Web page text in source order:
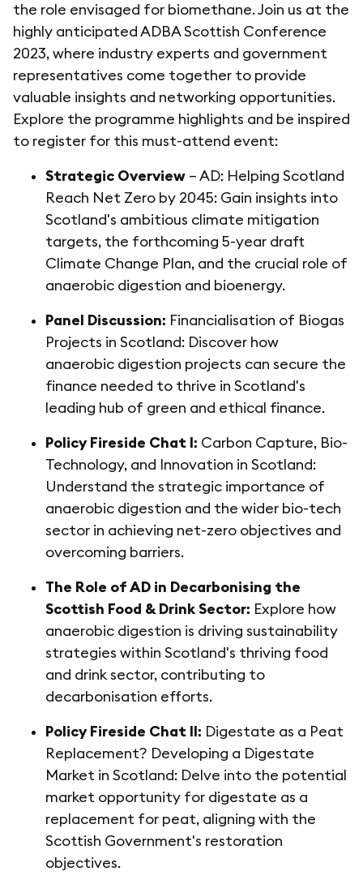
the role envisaged for biomethane. Join us at the
highly anticipated ADBA Scottish Conference
2023, where industry experts and government
representatives come together to provide
valuable insights and networking opportunities.
Explore the programme highlights and be inspired
to register for this must-attend event:
Strategic Overview – AD: Helping Scotland
Reach Net Zero by 2045: Gain insights into
Scotland's ambitious climate mitigation
targets, the forthcoming 5-year draft
Climate Change Plan, and the crucial role of
anaerobic digestion and bioenergy.
Panel Discussion: Financialisation of Biogas
Projects in Scotland: Discover how
anaerobic digestion projects can secure the
finance needed to thrive in Scotland's
leading hub of green and ethical finance.
Policy Fireside Chat I: Carbon Capture, Bio-
Technology, and Innovation in Scotland:
Understand the strategic importance of
anaerobic digestion and the wider bio-tech
sector in achieving net-zero objectives and
overcoming barriers.
The Role of AD in Decarbonising the
Scottish Food & Drink Sector: Explore how
anaerobic digestion is driving sustainability
strategies within Scotland's thriving food
and drink sector, contributing to
decarbonisation efforts.
Policy Fireside Chat II: Digestate as a Peat
Replacement? Developing a Digestate
Market in Scotland: Delve into the potential
market opportunity for digestate as a
replacement for peat, aligning with the
Scottish Government's restoration
objectives.